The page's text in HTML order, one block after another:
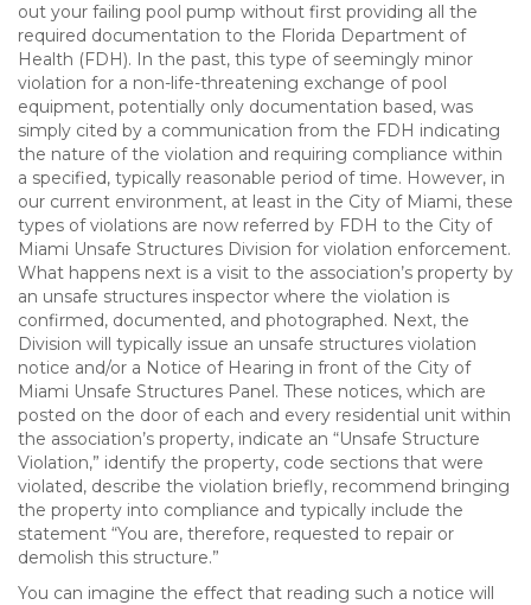
out your failing pool pump without first providing all the
required documentation to the Florida Department of
Health (FDH). In the past, this type of seemingly minor
violation for a non-life-threatening exchange of pool
equipment, potentially only documentation based, was
simply cited by a communication from the FDH indicating
the nature of the violation and requiring compliance within
a specified, typically reasonable period of time. However, in
our current environment, at least in the City of Miami, these
types of violations are now referred by FDH to the City of
Miami Unsafe Structures Division for violation enforcement.
What happens next is a visit to the association’s property by
an unsafe structures inspector where the violation is
confirmed, documented, and photographed. Next, the
Division will typically issue an unsafe structures violation
notice and/or a Notice of Hearing in front of the City of
Miami Unsafe Structures Panel. These notices, which are
posted on the door of each and every residential unit within
the association’s property, indicate an “Unsafe Structure
Violation,” identify the property, code sections that were
violated, describe the violation briefly, recommend bringing
the property into compliance and typically include the
statement “You are, therefore, requested to repair or
demolish this structure.”
You can imagine the effect that reading such a notice will